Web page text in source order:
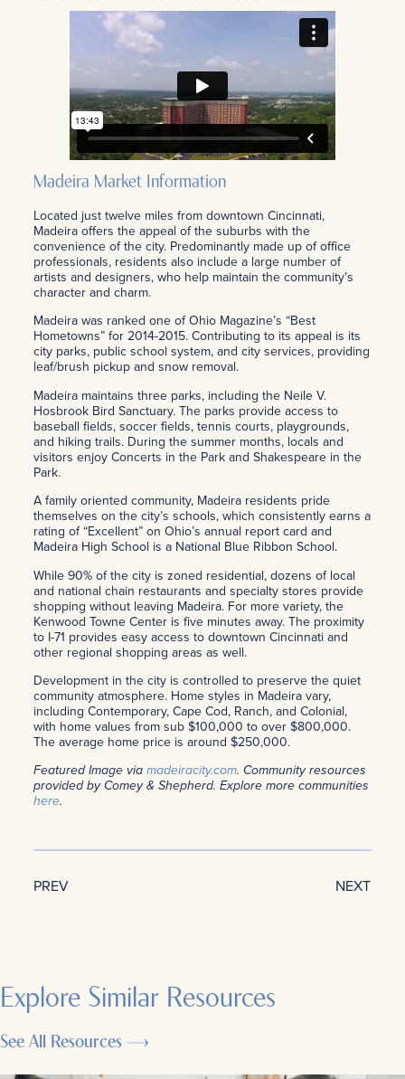
Madeira Market Information
Located just twelve miles from downtown Cincinnati,
Madeira offers the appeal of the suburbs with the
convenience of the city. Predominantly made up of office
professionals, residents also include a large number of
artists and designers, who help maintain the community’s
character and charm.
Madeira was ranked one of Ohio Magazine’s “Best
Hometowns” for 2014-2015. Contributing to its appeal is its
city parks, public school system, and city services, providing
leaf/brush pickup and snow removal.
Madeira maintains three parks, including the Neile V.
Hosbrook Bird Sanctuary. The parks provide access to
baseball fields, soccer fields, tennis courts, playgrounds,
and hiking trails. During the summer months, locals and
visitors enjoy Concerts in the Park and Shakespeare in the
Park.
A family oriented community, Madeira residents pride
themselves on the city’s schools, which consistently earns a
rating of “Excellent” on Ohio’s annual report card and
Madeira High School is a National Blue Ribbon School.
While 90% of the city is zoned residential, dozens of local
and national chain restaurants and specialty stores provide
shopping without leaving Madeira. For more variety, the
Kenwood Towne Center is five minutes away. The proximity
to I-71 provides easy access to downtown Cincinnati and
other regional shopping areas as well.
Development in the city is controlled to preserve the quiet
community atmosphere. Home styles in Madeira vary,
including Contemporary, Cape Cod, Ranch, and Colonial,
with home values from sub $100,000 to over $800,000.
The average home price is around $250,000.
Featured Image viamadeiracity.com. Community resources
provided by Comey & Shepherd. Explore more communities
here.
PREV NEXT
Explore Similar Resources
See All Resources